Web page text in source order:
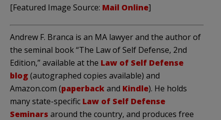
[Featured Image Source: Mail Online]
Andrew F. Branca is an MA lawyer and the author of
the seminal book “The Law of Self Defense, 2nd
Edition,” available at the Law of Self Defense
blog(autographed copies available) and
Amazon.com (paperbackand Kindle). He holds
many state-specific Law of Self Defense
Seminars around the country, and produces free